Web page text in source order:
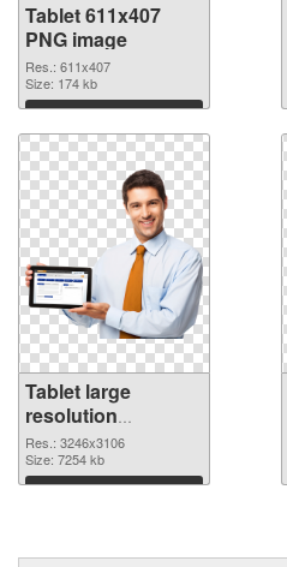
Tablet 611x407
PNG image
Res.: 611x407
Size: 174 kb
Download
Tablet large
resolution
3246x3106 PNG
picture
Res.: 3246x3106
Size: 7254 kb
Download